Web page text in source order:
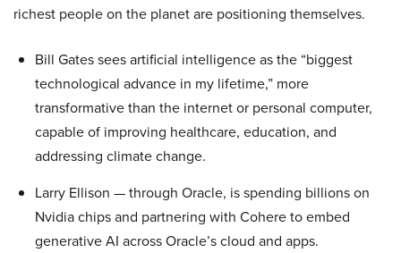
richest people on the planet are positioning themselves.
Bill Gates sees artificial intelligence as the “biggest
technological advance in my lifetime,” more
transformative than the internet or personal computer,
capable of improving healthcare, education, and
addressing climate change.
Larry Ellison — through Oracle, is spending billions on
Nvidia chips and partnering with Cohere to embed
generative AI across Oracle’s cloud and apps.